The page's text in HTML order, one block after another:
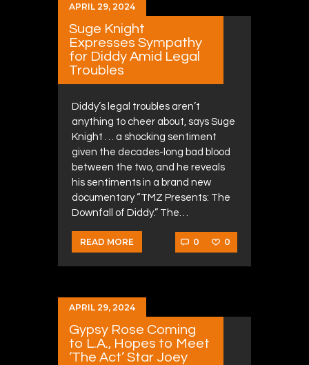
APRIL 29, 2024
Suge Knight
Expresses Sympathy
for Diddy Amid Legal
Troubles
Diddy’s legal troubles aren’t
anything to cheer about, says Suge
Knight … a shocking sentiment
given the decades-long bad blood
between the two, and he reveals
his sentiments in a brand new
documentary “TMZ Presents: The
Downfall of Diddy.” The…
READ MORE 0 0
APRIL 29, 2024
Gypsy Rose Coming
to L.A., Hopes to Meet
‘The Act’ Star Joey